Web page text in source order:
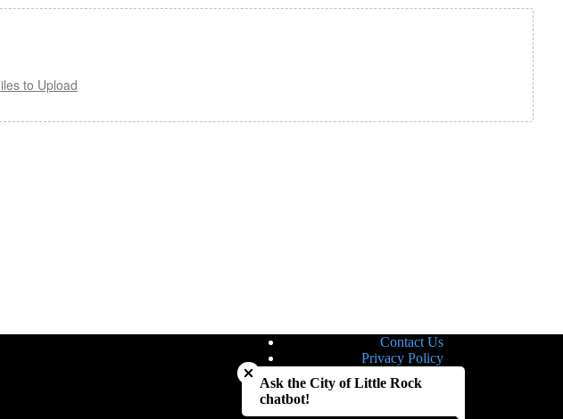
to Upload
Contact Us
Privacy Policy
Notice of Nondiscrimination
Close chatbot welcome bubble
Ask the City of Little Rock
chatbot!